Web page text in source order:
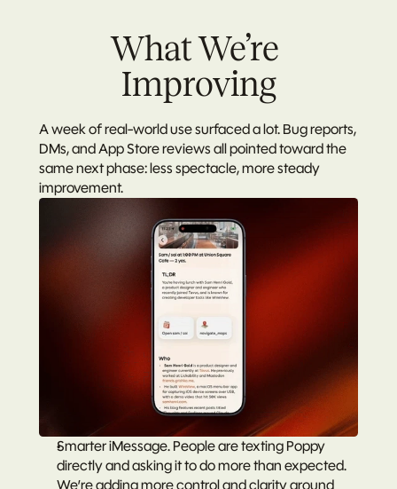
What We’re
Improving
A week of real-world use surfaced a lot. Bug reports,
DMs, and App Store reviews all pointed toward the
same next phase: less spectacle, more steady
improvement.
Smarter iMessage. People are texting Poppy
directly and asking it to do more than expected.
We’re adding more control and clarity around